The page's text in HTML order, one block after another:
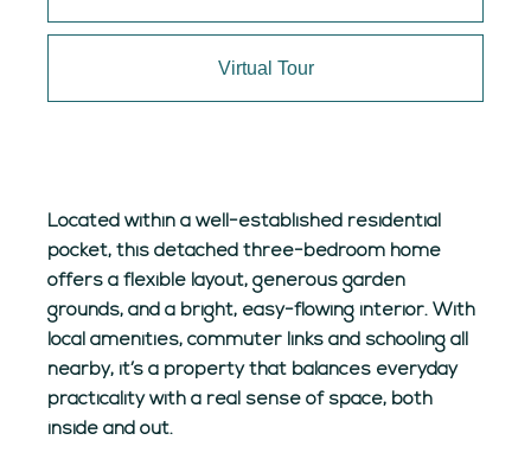
Virtual Tour
Located within a well-established residential
pocket, this detached three-bedroom home
offers a flexible layout, generous garden
grounds, and a bright, easy-flowing interior. With
local amenities, commuter links and schooling all
nearby, it’s a property that balances everyday
practicality with a real sense of space, both
inside and out.